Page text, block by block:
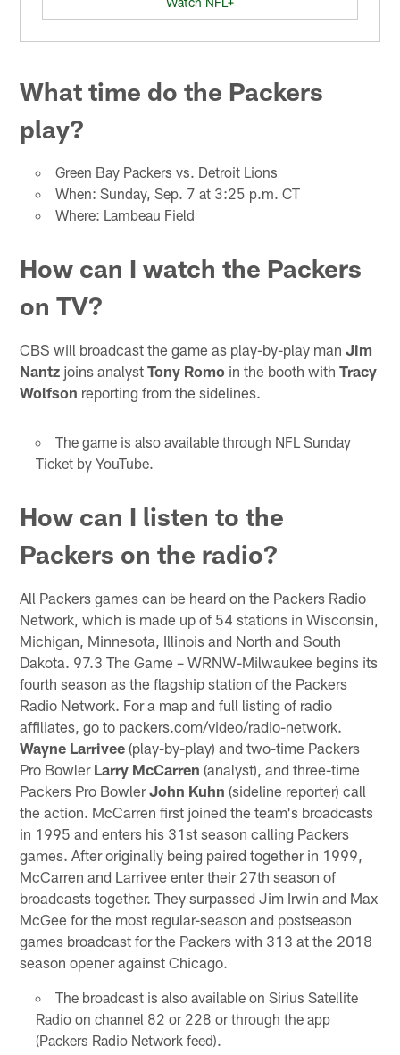
What time do the Packers
play?
Green Bay Packers vs. Detroit Lions
When: Sunday, Sep. 7 at 3:25 p.m. CT
Where: Lambeau Field
How can I watch the Packers
on TV?
CBS will broadcast the game as play-by-play manJim
Nantz joins analystTony Romo in the booth withTracy
Wolfson reporting from the sidelines.
The game is also available through NFL Sunday
Ticket by YouTube.
How can I listen to the
Packers on the radio?
All Packers games can be heard on the Packers Radio
Network, which is made up of 54 stations in Wisconsin,
Michigan, Minnesota, Illinois and North and South
Dakota. 97.3 The Game – WRNW-Milwaukee begins its
fourth season as the flagship station of the Packers
Radio Network. For a map and full listing of radio
affiliates, go to packers.com/video/radio-network.
Wayne Larrivee (play-by-play) and two-time Packers
Pro Bowler Larry McCarren (analyst), and three-time
Packers Pro BowlerJohn Kuhn (sideline reporter) call
the action. McCarren first joined the team's broadcasts
in 1995 and enters his 31st season calling Packers
games. After originally being paired together in 1999,
McCarren and Larrivee enter their 27th season of
broadcasts together. They surpassed Jim Irwin and Max
McGee for the most regular-season and postseason
games broadcast for the Packers with 313 at the 2018
season opener against Chicago.
The broadcast is also available on Sirius Satellite
Radio on channel 82 or 228 or through the app
(Packers Radio Network feed).